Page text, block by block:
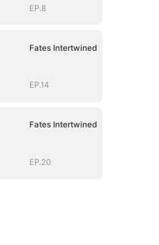
EP.8
Fates Intertwined
EP.14
Fates Intertwined
EP.20